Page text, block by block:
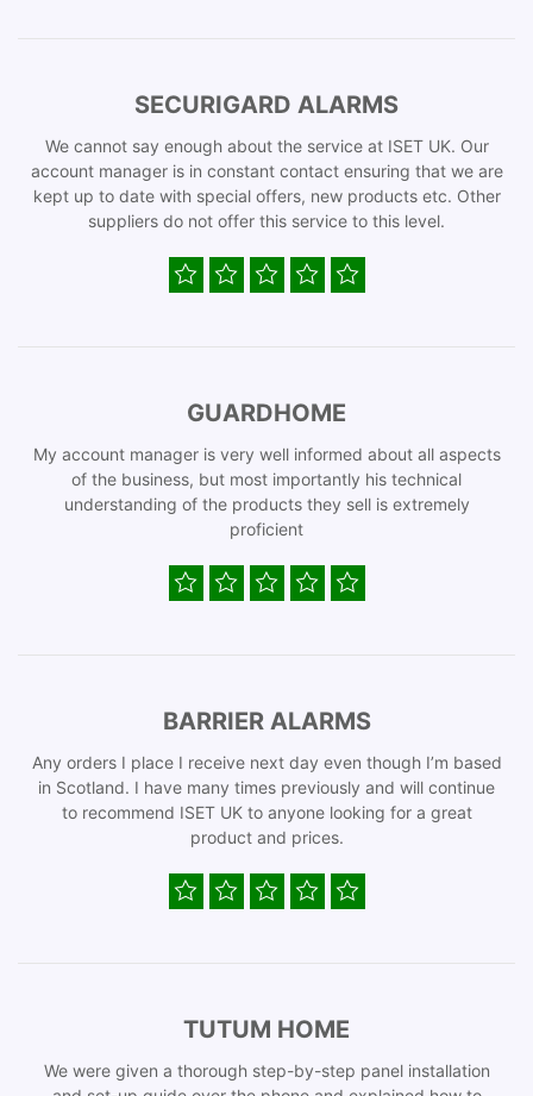
SECURIGARD ALARMS
We cannot say enough about the service at ISET UK. Our
account manager is in constant contact ensuring that we are
kept up to date with special offers, new products etc. Other
suppliers do not offer this service to this level.
GUARDHOME
My account manager is very well informed about all aspects
of the business, but most importantly his technical
understanding of the products they sell is extremely
proficient
BARRIER ALARMS
Any orders I place I receive next day even though I’m based
in Scotland. I have many times previously and will continue
to recommend ISET UK to anyone looking for a great
product and prices.
TUTUM HOME
We were given a thorough step-by-step panel installation